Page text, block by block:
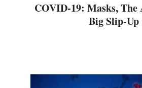
COVID-19: Masks, The
Big Slip-Up